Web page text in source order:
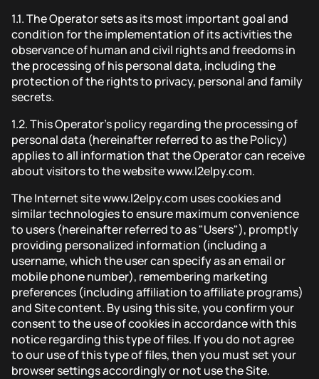
1.1.The Operator sets as its most important goal and
condition for the implementation of its activities the
observance of human and civil rights and freedoms in
the processing of his personal data, including the
protection of the rights to privacy, personal and family
secrets.
1.2.This Operator's policy regarding the processing of
personal data (hereinafter referred to as the Policy)
applies to all information that the Operator can receive
about visitors to the website www.l2elpy.com.
The Internet site www.l2elpy.com uses cookies and
similar technologies to ensure maximum convenience
to users (hereinafter referred to as "Users"), promptly
providing personalized information (including a
username, which the user can specify as an email or
mobile phone number), remembering marketing
preferences (including affiliation to affiliate programs)
and Site content. By using this site, you confirm your
consent to the use of cookies in accordance with this
notice regarding this type of files. If you do not agree
to our use of this type of files, then you must set your
browser settings accordingly or not use the Site.